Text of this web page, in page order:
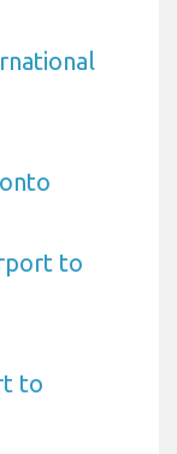
to
to